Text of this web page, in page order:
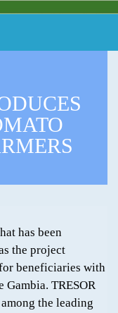
has been
the project
beneficiaries with
Gambia. TRESOR
the leading